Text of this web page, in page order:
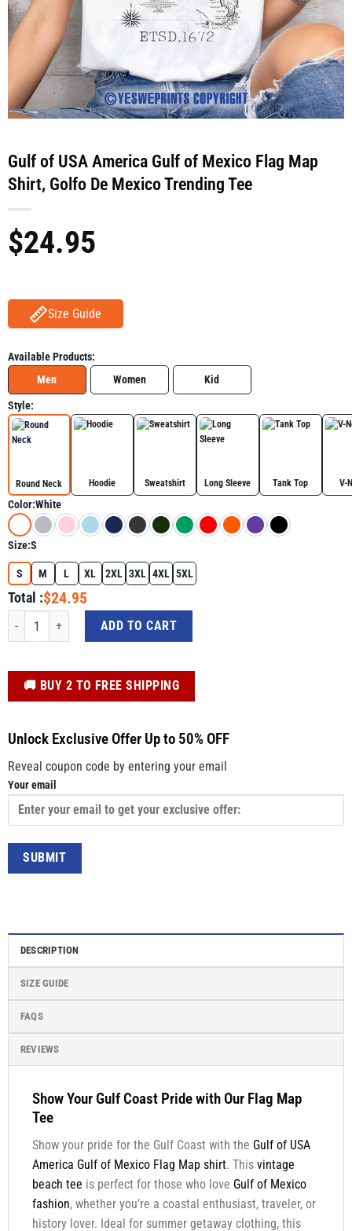
Gulf of USA America Gulf of Mexico Flag Map
Shirt, Golfo De Mexico Trending Tee
$24.95
Size Guide
Available Products:
Men
Women Kid
Style:
Round Neck Hoodie Sweatshirt Long Sleeve Tank Top V-
Color:White
Size:S
S M L XL 2XL 3XL 4XL 5XL
Total :$24.95
Gulf of USA America Gulf of Mexico Flag Map Shirt, Golfo De Mexico
ADD TO CART
️🚚 BUY 2 TO FREE SHIPPING
Unlock Exclusive Offer Up to 50% OFF
Reveal coupon code by entering your email
Your email
DESCRIPTION
SIZE GUIDE
FAQS
REVIEWS
Show Your Gulf Coast Pride with Our Flag Map
Tee
Show your pride for the Gulf Coast with the Gulf of USA
America Gulf of Mexico Flag Map shirt. This vintage
beach tee is perfect for those who love Gulf of Mexico
fashion, whether you’re a coastal enthusiast, traveler, or
history lover. Ideal for summer getaway clothing, this